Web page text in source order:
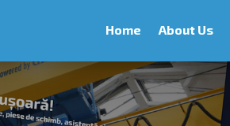
Home About Us